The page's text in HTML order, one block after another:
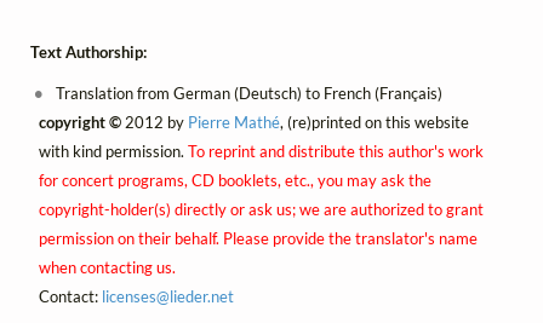
Text Authorship:
Translation from German (Deutsch) to French (Français)
copyright ©2012 by Pierre Mathé, (re)printed on this website
with kind permission. To reprint and distribute this author's work
for concert programs, CD booklets, etc., you may ask the
copyright-holder(s) directly or ask us; we are authorized to grant
permission on their behalf. Please provide the translator's name
when contacting us.
Contact: licenses@lieder.net